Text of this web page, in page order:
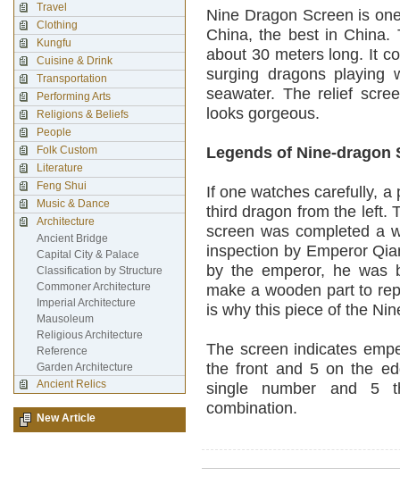
Nine Dragon Screen is
China, the best in China.
about 30 meters long. It
surging dragons playing
seawater. The relief
looks gorgeous.
Legends of Nine-dragon
If one watches carefully,
third dragon from the left.
screen was completed a
inspection by Emperor
by the emperor, he was
make a wooden part to
is why this piece of the
The screen indicates
the front and 5 on the
single number and 5
combination.
Travel
Clothing
Kungfu
Cuisine & Drink
Transportation
Performing Arts
Religions & Beliefs
People
Folk Custom
Literature
Feng Shui
Music & Dance
Architecture
Ancient Bridge
Capital City & Palace
Classification by Structure
Commoner Architecture
Imperial Architecture
Mausoleum
Religious Architecture
Reference
Garden Architecture
Ancient Relics
New Article